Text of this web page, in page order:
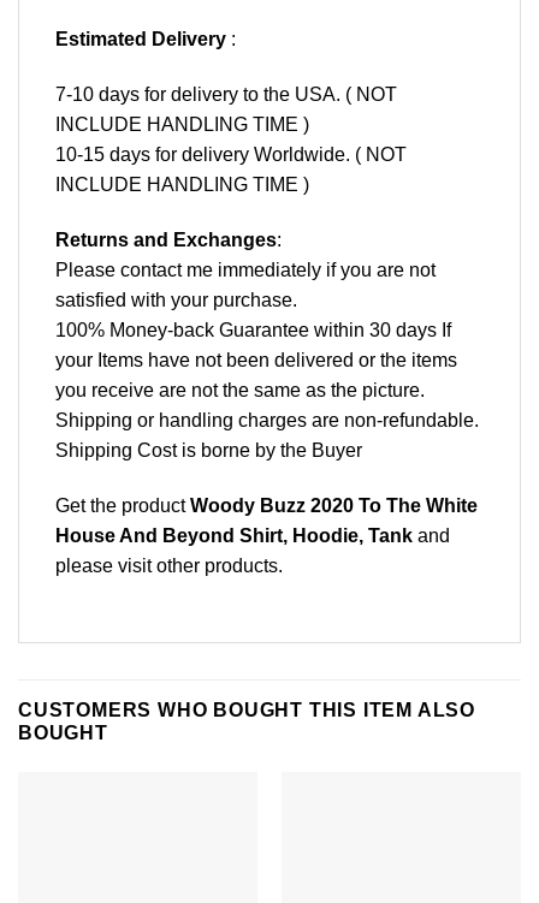
Estimated Delivery :
7-10 days for delivery to the USA. ( NOT
INCLUDE HANDLING TIME )
10-15 days for delivery Worldwide. ( NOT
INCLUDE HANDLING TIME )
Returns and Exchanges:
Please contact me immediately if you are not
satisfied with your purchase.
100% Money-back Guarantee within 30 days If
your Items have not been delivered or the items
you receive are not the same as the picture.
Shipping or handling charges are non-refundable.
Shipping Cost is borne by the Buyer
Get the productWoody Buzz 2020 To The White
House And Beyond Shirt, Hoodie, Tank and
please visit other products.
CUSTOMERS WHO BOUGHT THIS ITEM ALSO
BOUGHT